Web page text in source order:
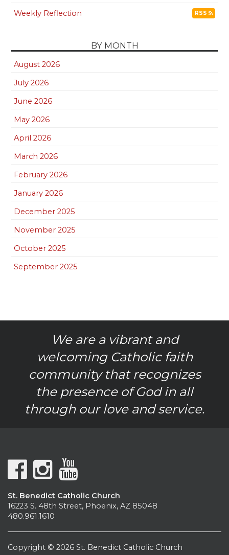
Weekly Reflection RSS
BY MONTH
August 2026
July 2026
June 2026
May 2026
April 2026
March 2026
February 2026
January 2026
December 2025
November 2025
October 2025
September 2025
We are a vibrant and
welcoming Catholic faith
community that recognizes
the presence of God in all
through our love and service.
St. Benedict Catholic Church
16223 S. 48th Street, Phoenix, AZ 85048
480.961.1610
Copyright © 2026 St. Benedict Catholic Church